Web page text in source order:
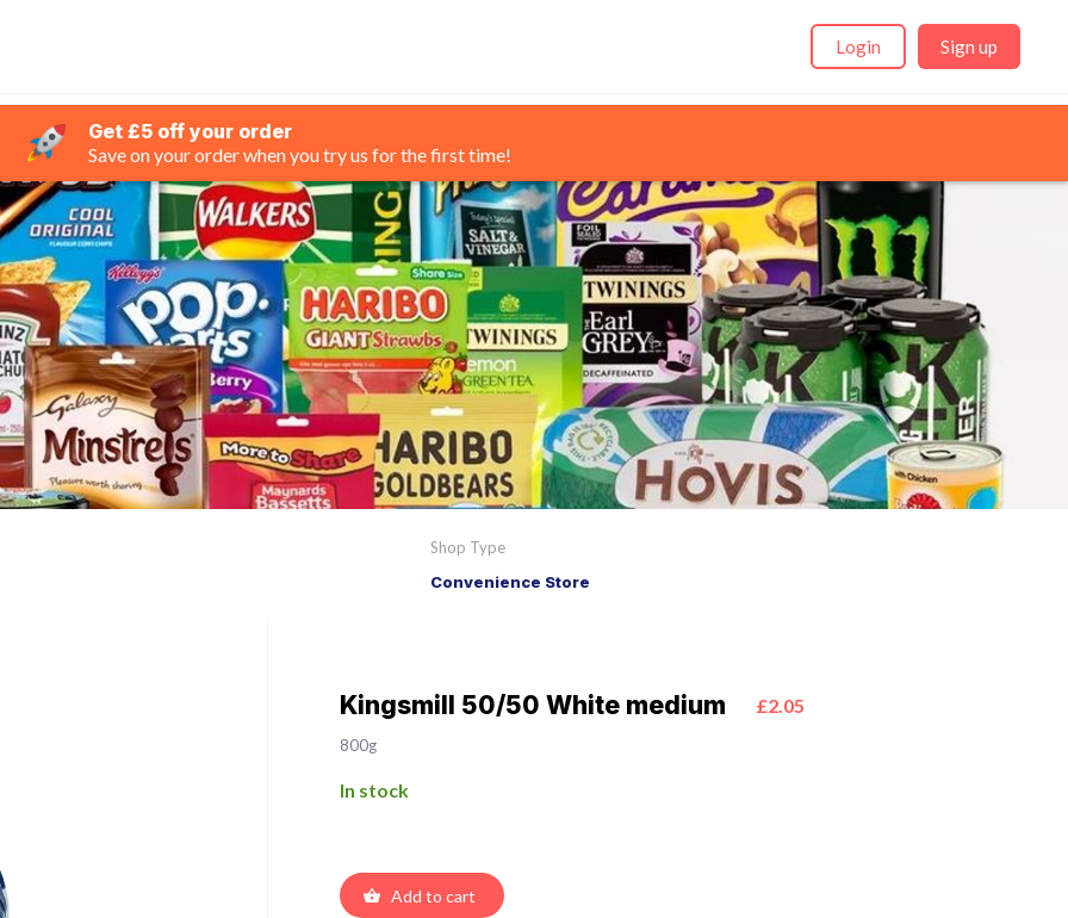
Login Sign up
Get £5 off your order
Save on your order when you try us for the first time!
Shop Type
Convenience Store
Kingsmill 50/50 White medium £2.05
800g
In stock
Add to cart